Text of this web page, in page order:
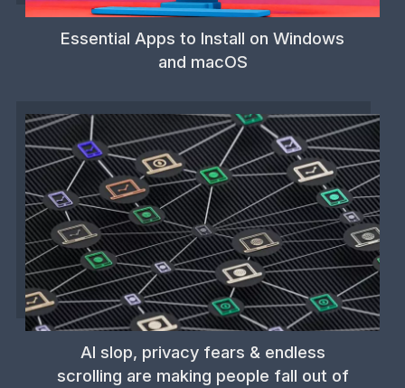
Essential Apps to Install on Windows
and macOS
AI slop, privacy fears & endless
scrolling are making people fall out of